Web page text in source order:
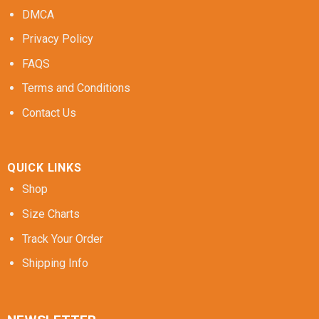
DMCA
Privacy Policy
FAQS
Terms and Conditions
Contact Us
QUICK LINKS
Shop
Size Charts
Track Your Order
Shipping Info